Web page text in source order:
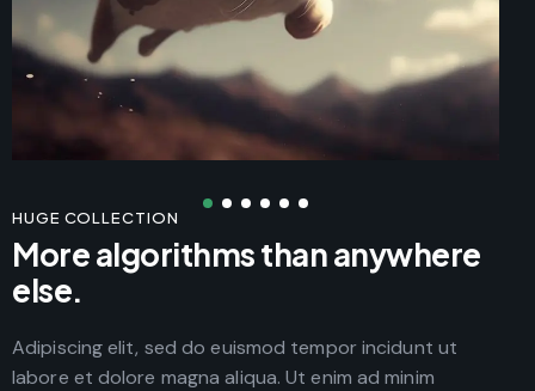
HUGE COLLECTION
More algorithms than anywhere
else.
Adipiscing elit, sed do euismod tempor incidunt ut
labore et dolore magna aliqua. Ut enim ad minim